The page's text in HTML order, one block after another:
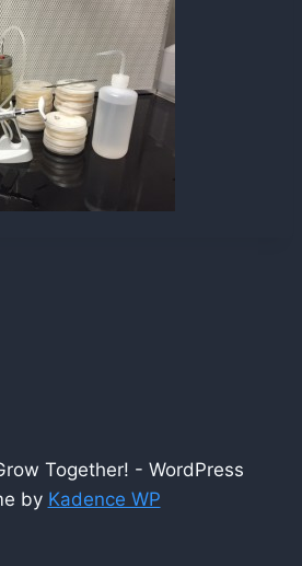
Together! - WordPress
by Kadence WP